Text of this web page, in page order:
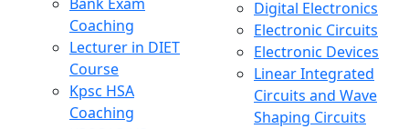
Coaching
Lecturer in DIET
Course
Kpsc HSA
Coaching
Digital Electronics
Electronic Circuits
Electronic Devices
Linear Integrated
Circuits and Wave
Shaping Circuits